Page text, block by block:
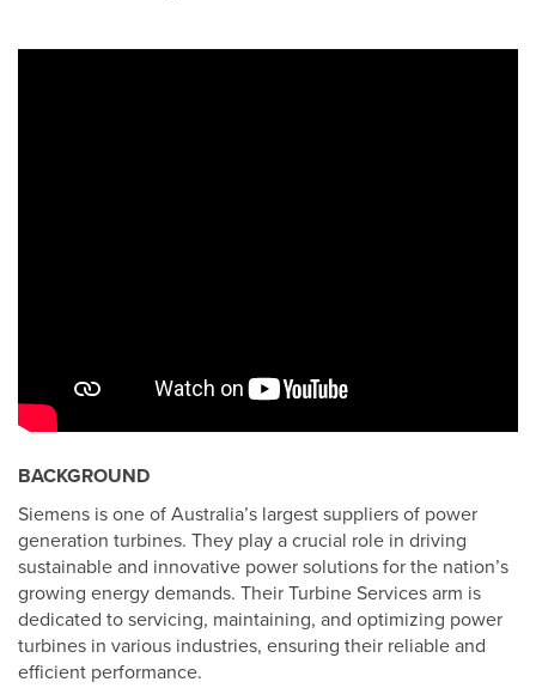
BACKGROUND
Siemens is one of Australia’s largest suppliers of power
generation turbines. They play a crucial role in driving
sustainable and innovative power solutions for the nation’s
growing energy demands. Their Turbine Services arm is
dedicated to servicing, maintaining, and optimizing power
turbines in various industries, ensuring their reliable and
efficient performance.